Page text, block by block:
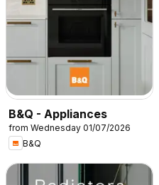
B&Q - Appliances
from Wednesday 01/07/2026
B&Q